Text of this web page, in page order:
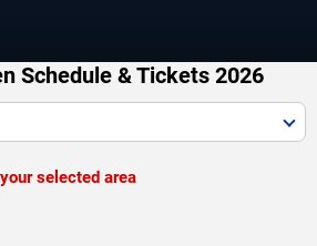
Schedule & Tickets 2026
selected area